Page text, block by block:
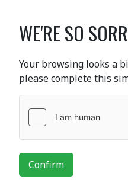
WE'RE SO
Your browsing looks a
please complete this
Confirm